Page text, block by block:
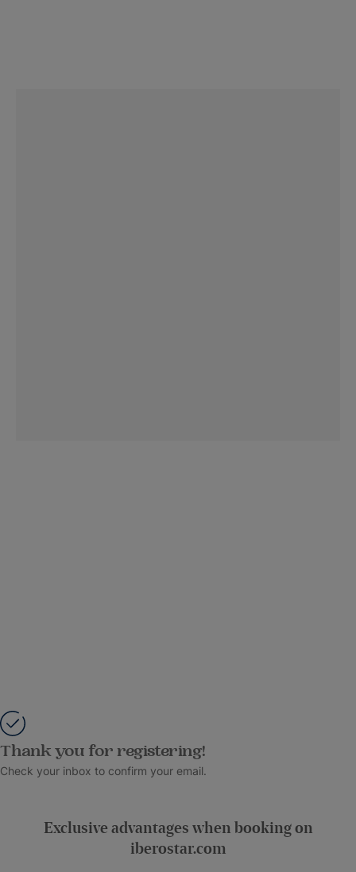
Thank you for registering!
Check your inbox to confirm your email.
Exclusive advantages when booking on
iberostar.com